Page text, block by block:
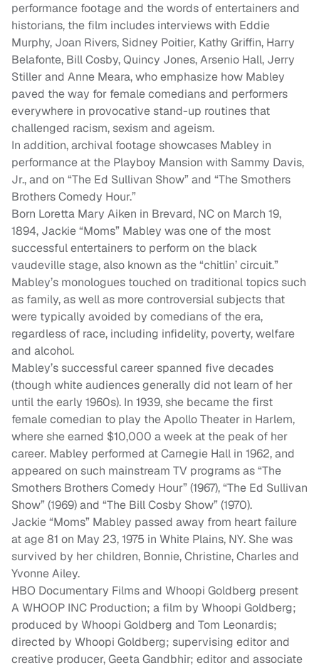
performance footage and the words of entertainers and
historians, the film includes interviews with Eddie
Murphy, Joan Rivers, Sidney Poitier, Kathy Griffin, Harry
Belafonte, Bill Cosby, Quincy Jones, Arsenio Hall, Jerry
Stiller and Anne Meara, who emphasize how Mabley
paved the way for female comedians and performers
everywhere in provocative stand-up routines that
challenged racism, sexism and ageism.
In addition, archival footage showcases Mabley in
performance at the Playboy Mansion with Sammy Davis,
Jr., and on “The Ed Sullivan Show” and “The Smothers
Brothers Comedy Hour.”
Born Loretta Mary Aiken in Brevard, NC on March 19,
1894, Jackie “Moms” Mabley was one of the most
successful entertainers to perform on the black
vaudeville stage, also known as the “chitlin’ circuit.”
Mabley’s monologues touched on traditional topics such
as family, as well as more controversial subjects that
were typically avoided by comedians of the era,
regardless of race, including infidelity, poverty, welfare
and alcohol.
Mabley’s successful career spanned five decades
(though white audiences generally did not learn of her
until the early 1960s). In 1939, she became the first
female comedian to play the Apollo Theater in Harlem,
where she earned $10,000 a week at the peak of her
career. Mabley performed at Carnegie Hall in 1962, and
appeared on such mainstream TV programs as “The
Smothers Brothers Comedy Hour” (1967), “The Ed Sullivan
Show” (1969) and “The Bill Cosby Show” (1970).
Jackie “Moms” Mabley passed away from heart failure
at age 81 on May 23, 1975 in White Plains, NY. She was
survived by her children, Bonnie, Christine, Charles and
Yvonne Ailey.
HBO Documentary Films and Whoopi Goldberg present
A WHOOP INC Production; a film by Whoopi Goldberg;
produced by Whoopi Goldberg and Tom Leonardis;
directed by Whoopi Goldberg; supervising editor and
creative producer, Geeta Gandbhir; editor and associate